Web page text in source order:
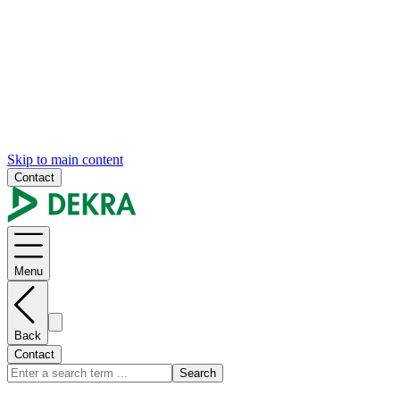
Skip to main content
Contact
Menu
Back
Contact
Search